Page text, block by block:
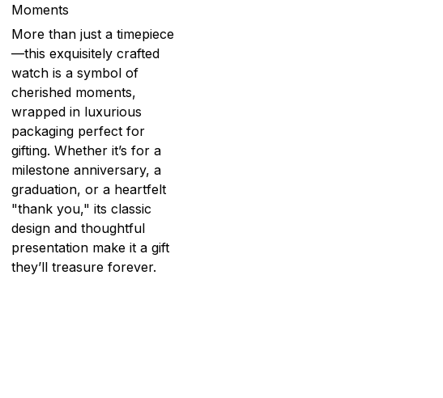
Moments
More than just a timepiece
—this exquisitely crafted
watch is a symbol of
cherished moments,
wrapped in luxurious
packaging perfect for
gifting. Whether it’s for a
milestone anniversary, a
graduation, or a heartfelt
"thank you," its classic
design and thoughtful
presentation make it a gift
they’ll treasure forever.